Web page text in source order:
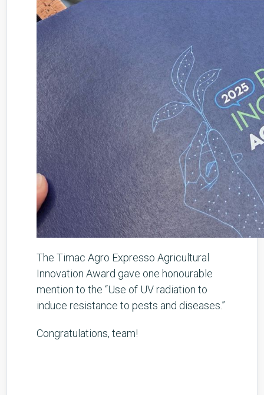
The Timac Agro Expresso Agricultural
Innovation Award gave one honourable
mention to the “Use of UV radiation to
induce resistance to pests and diseases.”
Congratulations, team!